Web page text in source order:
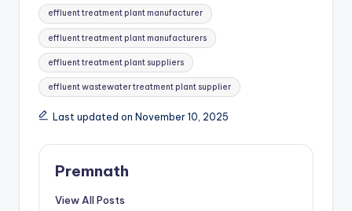
effluent treatment plant manufacturer
effluent treatment plant manufacturers
effluent treatment plant suppliers
effluent wastewater treatment plant supplier
Last updated on November 10, 2025
Premnath
View All Posts